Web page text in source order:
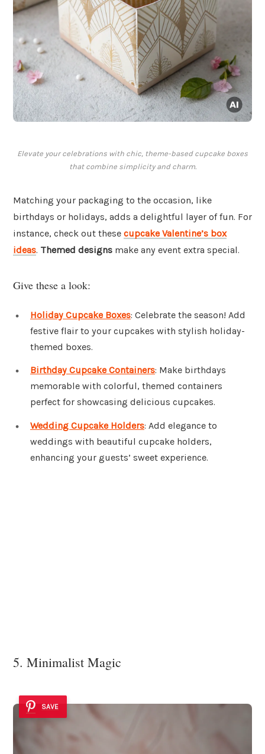
Elevate your celebrations with chic, theme-based cupcake boxes
that combine simplicity and charm.
Matching your packaging to the occasion, like
birthdays or holidays, adds a delightful layer of fun. For
instance, check out these cupcake Valentine’s box
ideas. Themed designs make any event extra special.
Give these a look:
Holiday Cupcake Boxes: Celebrate the season! Add
festive flair to your cupcakes with stylish holiday-
themed boxes.
Birthday Cupcake Containers: Make birthdays
memorable with colorful, themed containers
perfect for showcasing delicious cupcakes.
Wedding Cupcake Holders: Add elegance to
weddings with beautiful cupcake holders,
enhancing your guests’ sweet experience.
5. Minimalist Magic
SAVE